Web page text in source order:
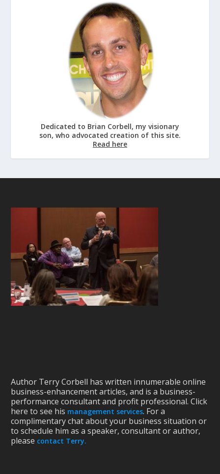
Dedicated to Brian Corbell, my visionary
son, who advocated creation of this site.
Read here
Author Terry Corbell has written innumerable online
business-enhancement articles, and is a business-
performance consultant and profit professional. Click
here to see his management services. For a
complimentary chat about your business situation or
to schedule him as a speaker, consultant or author,
please contact Terry.